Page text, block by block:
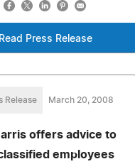
Read Press Release
Release March 20, 2008
offers advice to
employees